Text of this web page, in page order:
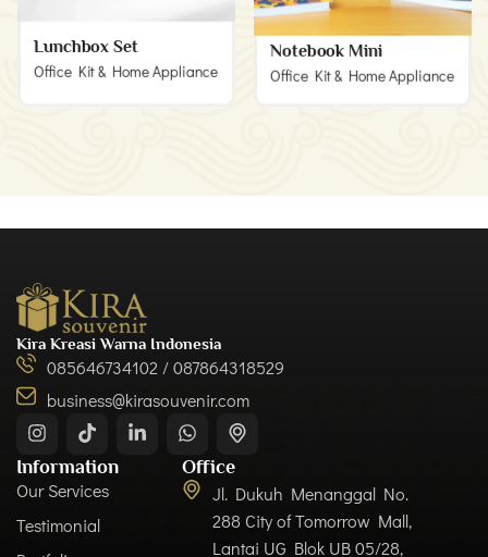
Lunchbox Set
Office Kit & Home Appliance
Notebook Mini
Office Kit & Home Appliance
Kira Kreasi Warna Indonesia
085646734102 / 087864318529
business@kirasouvenir.com
Information
Our Services
Testimonial
Office
Jl. Dukuh Menanggal No.
288 City of Tomorrow Mall,
Lantai UG Blok UB 05/28,